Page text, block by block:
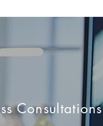
Consultations